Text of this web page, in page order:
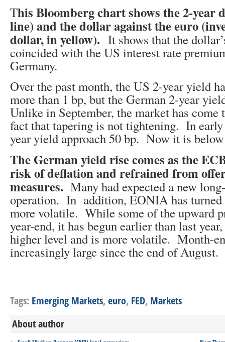
This Bloomberg chart shows the 2-year
line) and the dollar against the euro
dollar, in yellow). It shows that the
coincided with the US interest rate
Germany.
Over the past month, the US 2-year yield
more than 1 bp, but the German 2-year
Unlike in September, the market has
fact that tapering is not tightening. In early
year yield approach 50 bp. Now it is
The German yield rise comes as the
risk of deflation and refrained from
measures. Many had expected a new
operation. In addition, EONIA has turned
more volatile. While some of the upward
year-end, it has begun earlier than last
higher level and is more volatile. Month-
increasingly large since the end of August.
Tags: Emerging Markets, euro, FED, Markets
About author